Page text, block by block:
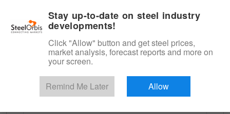
Scrap & Raw Materials
Try for Free
Stay up-to-date on steel industry
developments!
Click "Allow" button and get steel prices,
market analysis, forecast reports and more on
your screen.
Remind Me Later Allow